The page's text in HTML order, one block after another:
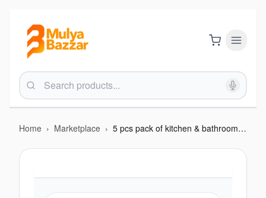
Home › Marketplace › 5 pcs pack of kitchen & bathroom brush